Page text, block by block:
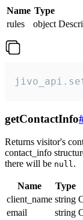
Name Type
rules
object
getContactInfo
Returns visitor's
contact_info
there will be null.
Name Type
client_name string
email
string